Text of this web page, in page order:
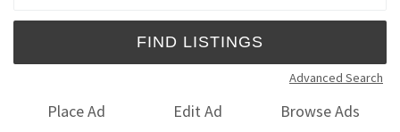
Advanced Search
Place Ad Edit Ad
Browse Ads